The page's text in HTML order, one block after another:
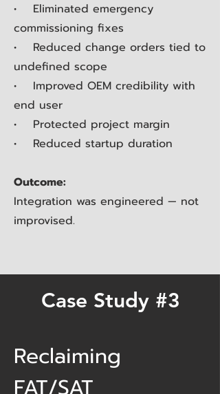
• Eliminated emergency
commissioning fixes
• Reduced change orders tied to
undefined scope
• Improved OEM credibility with
end user
• Protected project margin
• Reduced startup duration
Outcome:
Integration was engineered — not
improvised.
Case Study #3
Reclaiming